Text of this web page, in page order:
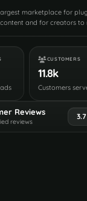
marketplace for
and for creators to
CUSTOMERS
11.8k
Customers
Reviews
reviews
3.7